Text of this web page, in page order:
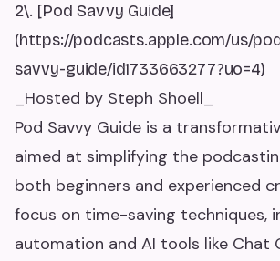
2\. [Pod Savvy Guide]
(https://podcasts.apple.com/us/
savvy-guide/id1733663277?uo=4)
_Hosted by Steph Shoell_
Pod Savvy Guide is a
aimed at simplifying the
both beginners and experienced
focus on time-saving techniques,
automation and AI tools like Chat